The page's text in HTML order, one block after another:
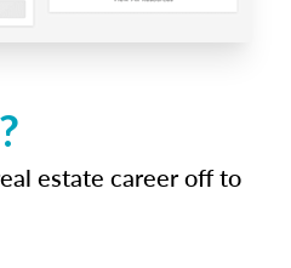
estate career off to